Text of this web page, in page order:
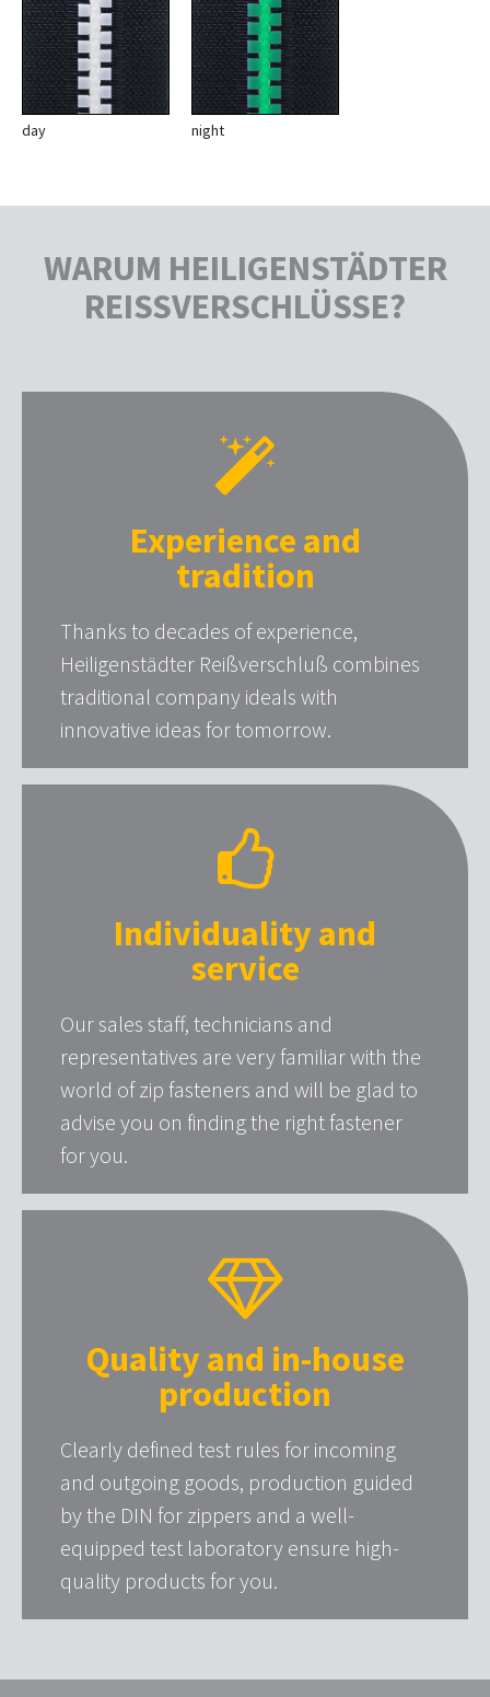
day night
WARUM HEILIGENSTÄDTER
REISSVERSCHLÜSSE?
Experience and
tradition
Thanks to decades of experience,
Heiligenstädter Reißverschluß combines
traditional company ideals with
innovative ideas for tomorrow.
Individuality and
service
Our sales staff, technicians and
representatives are very familiar with the
world of zip fasteners and will be glad to
advise you on finding the right fastener
for you.
Quality and in-house
production
Clearly defined test rules for incoming
and outgoing goods, production guided
by the DIN for zippers and a well-
equipped test laboratory ensure high-
quality products for you.